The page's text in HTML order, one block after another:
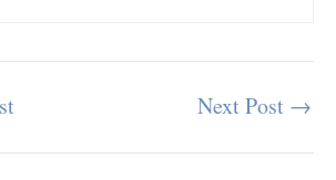
Next Post →